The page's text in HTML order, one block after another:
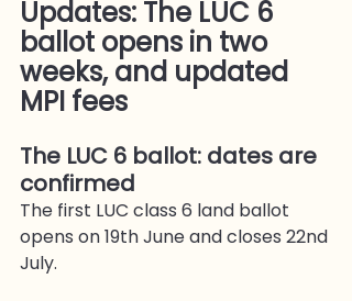
Updates: The LUC 6
ballot opens in two
weeks, and updated
MPI fees
The LUC 6 ballot: dates are
confirmed
The first LUC class 6 land ballot
opens on 19th June and closes 22nd
July.